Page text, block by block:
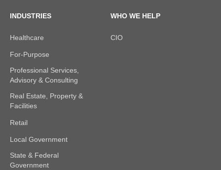
INDUSTRIES
Healthcare
For-Purpose
Professional Services,
Advisory & Consulting
Real Estate, Property &
Facilities
Retail
Local Government
State & Federal
Government
WHO WE HELP
CIO